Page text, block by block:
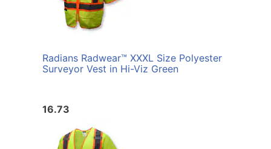
Radians Radwear™ XXXL Size Polyester
Surveyor Vest in Hi-Viz Green
16.73